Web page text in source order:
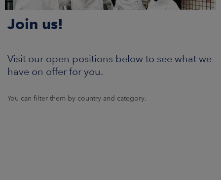
US
Join us!
Visit our open positions below to see what we
have on offer for you.
You can filter them by country and category.